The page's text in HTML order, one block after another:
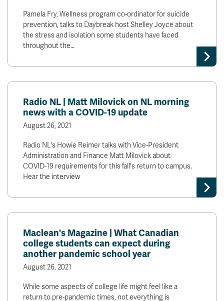
Pamela Fry, Wellness program co-ordinator for suicide
prevention, talks to Daybreak host Shelley Joyce about
the stress and isolation some students have faced
throughout the…
Radio NL | Matt Milovick on NL morning
news with a COVID-19 update
August 26, 2021
Radio NL's Howie Reimer talks with Vice-President
Administration and Finance Matt Milovick about
COVID-19 requirements for this fall's return to campus.
Hear the interview
Maclean's Magazine | What Canadian
college students can expect during
another pandemic school year
August 26, 2021
While some aspects of college life might feel like a
return to pre-pandemic times, not everything is